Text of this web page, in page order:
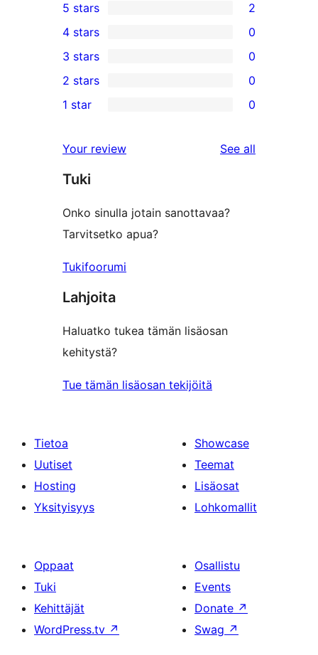
2
5-
star
reviews
5 stars 2
4-
star
reviews
4 stars 0
0
3-
star
3 stars 0
2-
reviews
2 stars 0
star
reviews
1 star 0
Your review See all
Tuki
Onko sinulla jotain sanottavaa?
Tarvitsetko apua?
Tukifoorumi
Lahjoita
Haluatko tukea tämän lisäosan
kehitystä?
Tue tämän lisäosan tekijöitä
Tietoa
Uutiset
Hosting
Yksityisyys
Showcase
Teemat
Lisäosat
Lohkomallit
Oppaat
Tuki
Kehittäjät
WordPress.tv ↗
Osallistu
Events
Donate ↗
Swag ↗